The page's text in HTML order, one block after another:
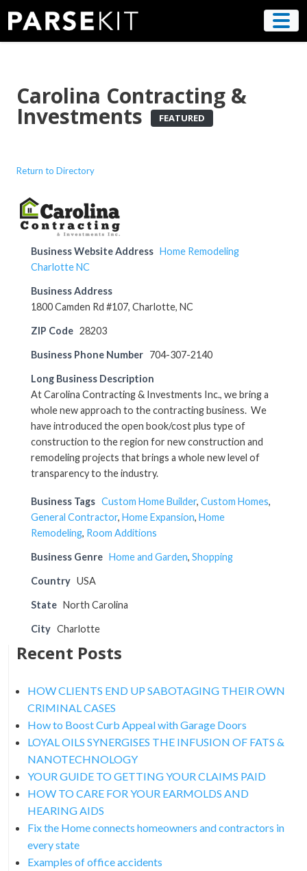
content
Carolina Contracting &
Investments FEATURED
Return to Directory
Business Website Address Home Remodeling
Charlotte NC
Business Address
1800 Camden Rd #107, Charlotte, NC
ZIP Code 28203
Business Phone Number 704-307-2140
Long Business Description
At Carolina Contracting & Investments Inc., we bring a
whole new approach to the contracting business. We
have introduced the open book/cost plus type of
construction to the region for new construction and
remodeling projects that brings a whole new level of
transparency to the industry.
Business Tags Custom Home Builder, Custom Homes,
General Contractor, Home Expansion, Home
Remodeling, Room Additions
Business Genre Home and Garden, Shopping
Country USA
State North Carolina
City Charlotte
Recent Posts
HOW CLIENTS END UP SABOTAGING THEIR OWN
CRIMINAL CASES
How to Boost Curb Appeal with Garage Doors
LOYAL OILS SYNERGISES THE INFUSION OF FATS &
NANOTECHNOLOGY
YOUR GUIDE TO GETTING YOUR CLAIMS PAID
HOW TO CARE FOR YOUR EARMOLDS AND
HEARING AIDS
Fix the Home connects homeowners and contractors in
every state
Examples of office accidents